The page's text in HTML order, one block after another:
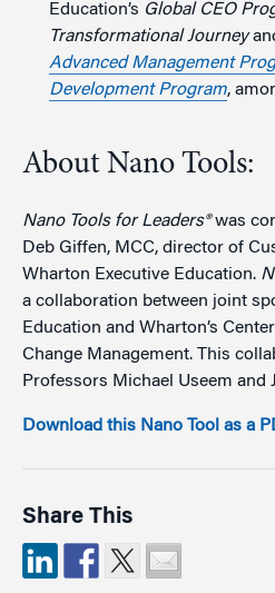
Education’s Global CEO
Transformational Journey
Advanced Management
Development Program,
About Nano Tools:
Nano Tools for Leaders®was
Deb Giffen, MCC, director of
Wharton Executive Education.
a collaboration between joint
Education and Wharton’s
Change Management. This
Professors Michael Useem and
Download this Nano Tool as a
Share This